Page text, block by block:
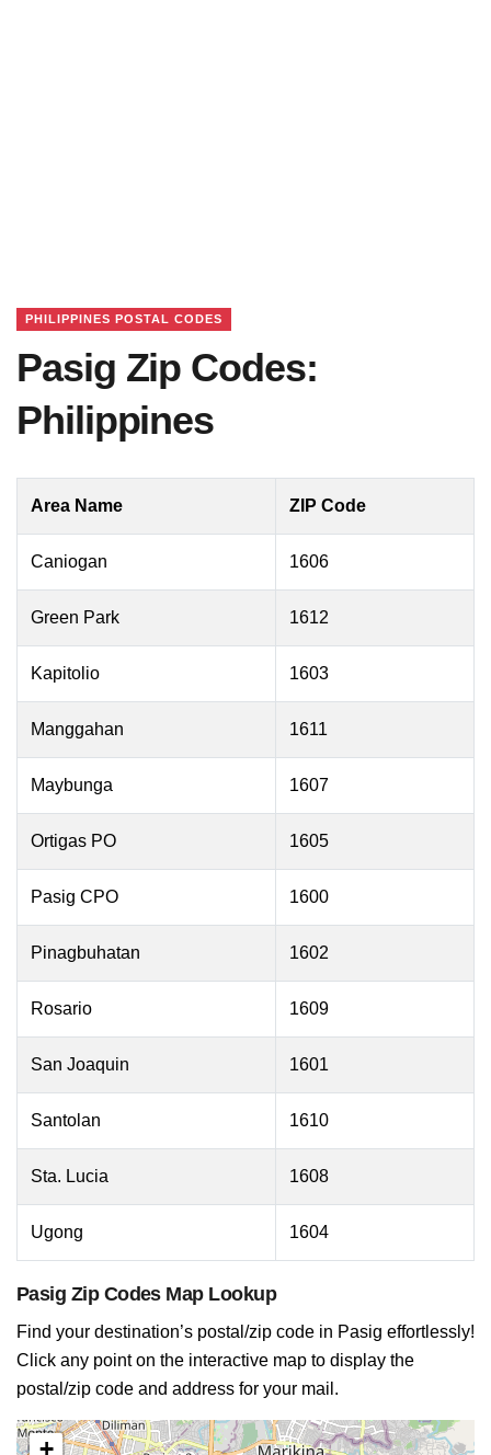
PHILIPPINES POSTAL CODES
Pasig Zip Codes:
Philippines
Area Name ZIP Code
Caniogan 1606
Green Park 1612
Kapitolio 1603
Manggahan 1611
Maybunga 1607
Ortigas PO 1605
Pasig CPO 1600
Pinagbuhatan 1602
Rosario 1609
San Joaquin 1601
Santolan 1610
Sta. Lucia 1608
Ugong 1604
Pasig Zip Codes Map Lookup
Find your destination’s postal/zip code in Pasig effortlessly!
Click any point on the interactive map to display the
postal/zip code and address for your mail.
+